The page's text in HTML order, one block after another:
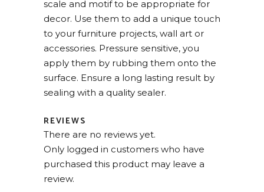
scale and motif to be appropriate for
decor. Use them to add a unique touch
to your furniture projects, wall art or
accessories. Pressure sensitive, you
apply them by rubbing them onto the
surface. Ensure a long lasting result by
sealing with a quality sealer.
REVIEWS
There are no reviews yet.
Only logged in customers who have
purchased this product may leave a
review.